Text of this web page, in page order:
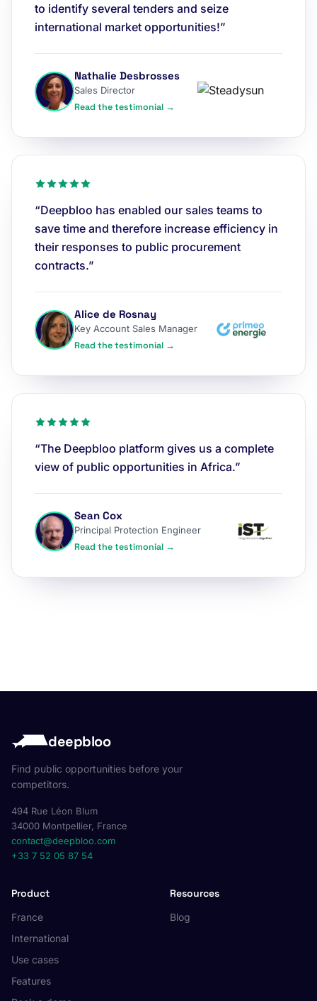
to identify several tenders and seize
international market opportunities!”
Nathalie Desbrosses
Sales Director
Read the testimonial →
“Deepbloo has enabled our sales teams to
save time and therefore increase efficiency in
their responses to public procurement
contracts.”
Alice de Rosnay
Key Account Sales Manager
Read the testimonial →
“The Deepbloo platform gives us a complete
view of public opportunities in Africa.”
Sean Cox
Principal Protection Engineer
Read the testimonial →
deepbloo
Find public opportunities before your
competitors.
494 Rue Léon Blum
34000 Montpellier, France
contact@deepbloo.com
+33 7 52 05 87 54
Product
France
International
Use cases
Features
Resources
Blog